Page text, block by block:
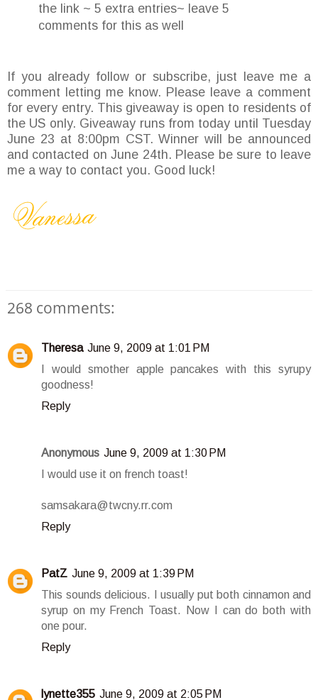
the link ~ 5 extra entries~ leave 5
comments for this as well
If you already follow or subscribe, just leave me a
comment letting me know. Please leave a comment
for every entry. This giveaway is open to residents of
the US only. Giveaway runs from today until Tuesday
June 23 at 8:00pm CST. Winner will be announced
and contacted on June 24th. Please be sure to leave
me a way to contact you. Good luck!
268 comments:
Theresa June 9, 2009 at 1:01 PM
I would smother apple pancakes with this syrupy
goodness!
Reply
Anonymous June 9, 2009 at 1:30 PM
I would use it on french toast!
samsakara@twcny.rr.com
Reply
PatZ June 9, 2009 at 1:39 PM
This sounds delicious. I usually put both cinnamon and
syrup on my French Toast. Now I can do both with
one pour.
Reply
lynette355 June 9, 2009 at 2:05 PM